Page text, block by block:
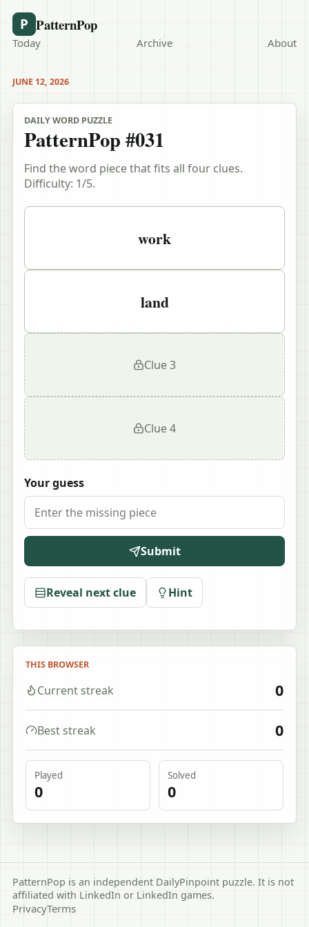
P PatternPop
Today Archive About
JUNE 12, 2026
DAILY WORD PUZZLE
PatternPop #031
Find the word piece that fits all four clues.
Difficulty: 1/5.
Puzzle clues
work
land
Clue3
Clue4
Your guess
Submit
Reveal next clue Hint
THIS BROWSER
Current streak 0
Best streak 0
Played
0
Solved
0
PatternPop is an independent DailyPinpoint puzzle. It is not
affiliated with LinkedIn or LinkedIn games.
PrivacyTerms